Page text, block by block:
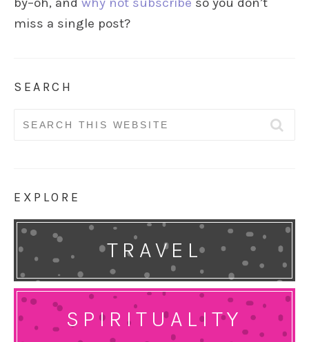
miss a single post?
SEARCH
Search
EXPLORE
TRAVEL
SPIRITUALITY